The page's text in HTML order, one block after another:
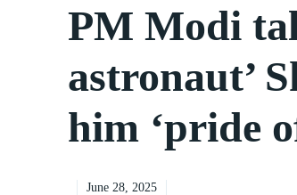
PM Modi
astronaut’
him ‘pride
June 28, 2025